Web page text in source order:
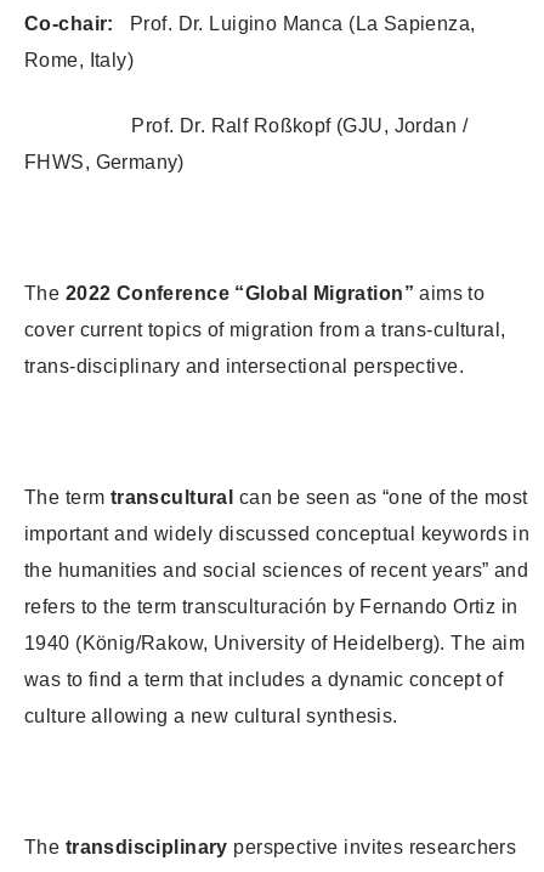
Co-chair:
Prof. Dr. Luigino Manca (La Sapienza,
Rome, Italy)
Prof. Dr. Ralf Roßkopf (GJU, Jordan /
FHWS, Germany)
The 2022 Conference “Global Migration” aims to
cover current topics of migration from a trans-cultural,
trans-disciplinary and intersectional perspective.
The term transcultural can be seen as “one of the most
important and widely discussed conceptual keywords in
the humanities and social sciences of recent years” and
refers to the term transculturación by Fernando Ortiz in
1940 (König/Rakow, University of Heidelberg). The aim
was to find a term that includes a dynamic concept of
culture allowing a new cultural synthesis.
The transdisciplinary perspective invites researchers